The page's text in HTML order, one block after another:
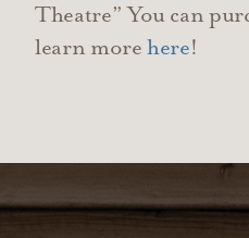
Theatre” You can
learn morehere!